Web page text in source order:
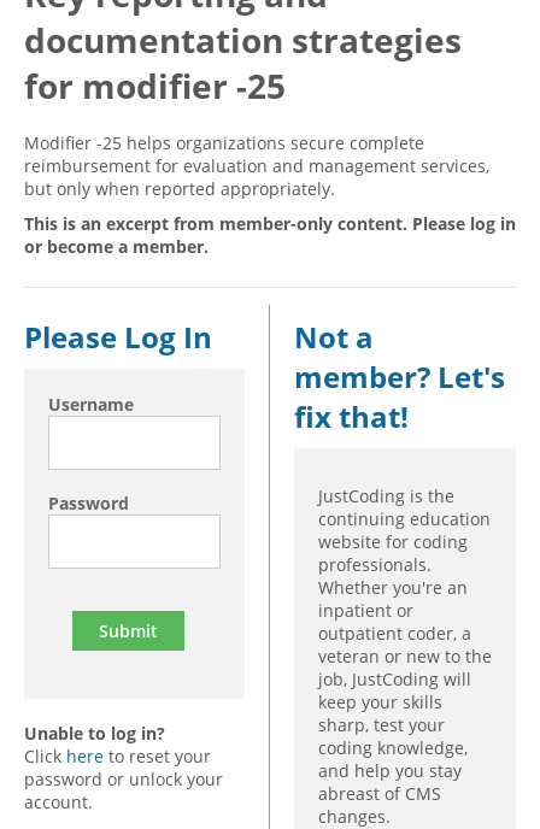
Hospital outpatient
Management
News
Physician practice
Webinars
Become a Coder
Website Demo
CE Credit Information
Coding Advisory Services
Sponsorship Opportunities
documentation strategies
for modifier -25
Modifier -25 helps organizations secure complete
reimbursement for evaluation and management services,
but only when reported appropriately.
This is an excerpt from member-only content. Please log in
or become a member.
Please Log In
Username
Password
Unable to log in?
Click here to reset your
password or unlock your
account.
Not a
member? Let's
fix that!
JustCoding is the
continuing education
website for coding
professionals.
Whether you're an
inpatient or
outpatient coder, a
veteran or new to the
job, JustCoding will
keep your skills
sharp, test your
coding knowledge,
and help you stay
abreast of CMS
changes.